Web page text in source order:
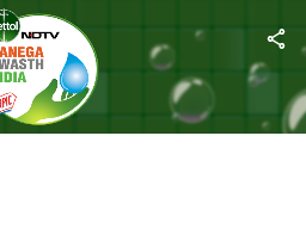
On Women’s Day